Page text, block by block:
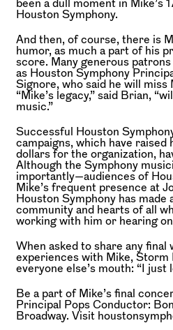
been a dull moment in Mike’s
Houston Symphony.
And then, of course, there is
humor, as much a part of his
score. Many generous
as Houston Symphony
Signore, who said he will miss
“Mike’s legacy,” said Brian,
music.”
Successful Houston
campaigns, which have raised
dollars for the organization,
Although the Symphony
importantly—audiences of
Mike’s frequent presence at
Houston Symphony has made
community and hearts of all
working with him or hearing
When asked to share any
experiences with Mike,
everyone else’s mouth: “I just
Be a part of Mike’s final
Principal Pops Conductor:
Broadway. Visit